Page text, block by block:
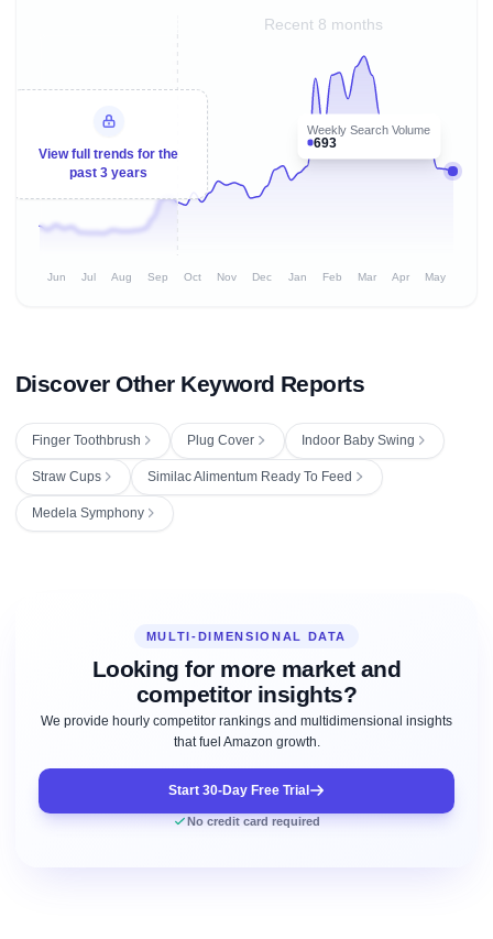
Recent 8 months
Weekly Search Volume
693
View full trends for the
past 3 years
Jun Jul Aug Sep Oct Nov Dec Jan Feb Mar Apr May
Discover Other Keyword Reports
Finger Toothbrush Plug Cover Indoor Baby Swing
Straw Cups Similac Alimentum Ready To Feed
Medela Symphony
MULTI-DIMENSIONAL DATA
Looking for more market and
competitor insights?
We provide hourly competitor rankings and multidimensional insights
that fuel Amazon growth.
Start 30-Day Free Trial
No credit card required